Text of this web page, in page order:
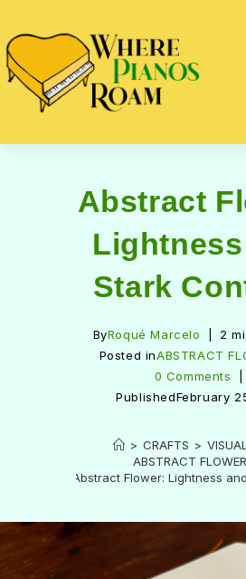
Abstract
Stark
ByRoqué Marcelo
2
Posted inABSTRACT
0 Comments
PublishedFebruary
> CRAFTS >
ABSTRACT
Abstract Flower: Lightness